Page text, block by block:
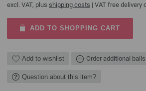
excl. VAT, plus shipping costs | VAT free delivery
ADD TO SHOPPING CART
Add to wishlist Order additional balls
Question about this item?